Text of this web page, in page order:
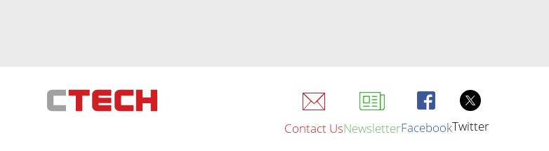
Contact UsNewsletterFacebookTwitter